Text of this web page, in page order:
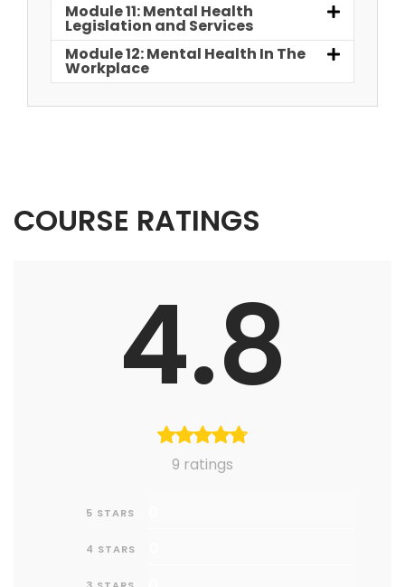
Module 11: Mental Health
Legislation and Services
Module 12: Mental Health In The
Workplace
COURSE RATINGS
4.8
9 ratings
5 STARS
4 STARS